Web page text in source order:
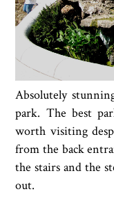
Absolutely
park. The best
worth visiting
from the back
the stairs and the
out.